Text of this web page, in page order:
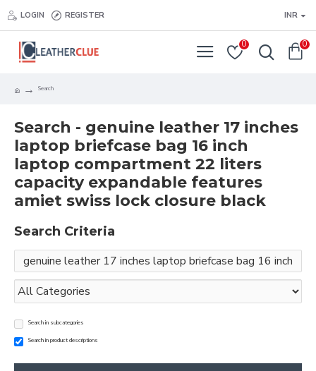
LOGIN REGISTER INR
0 0
Search
Search - genuine leather 17 inches
laptop briefcase bag 16 inch
laptop compartment 22 liters
capacity expandable features
amiet swiss lock closure black
Search Criteria
Search in subcategories
Search in product descriptions